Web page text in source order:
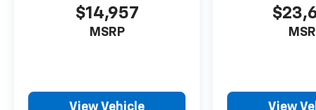
get more details about this vehicle and to
schedule a test drive.
$14,957
MSRP
View Vehicle View